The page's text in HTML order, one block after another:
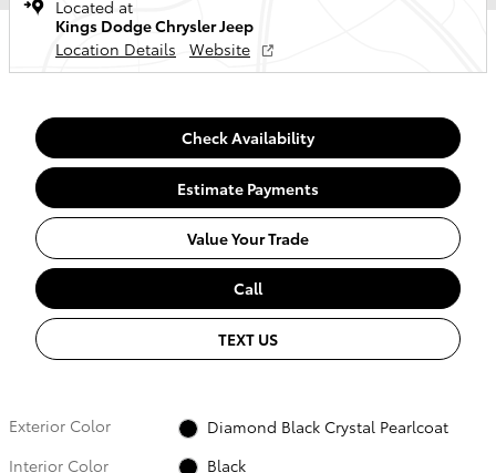
Located at
Kings Dodge Chrysler Jeep
Location Details
Website
Check Availability
Estimate Payments
Value Your Trade
Call
TEXT US
Exterior Color
Diamond Black Crystal Pearlcoat
Interior Color
Black